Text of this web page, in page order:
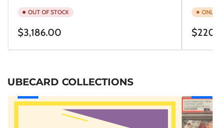
OUT OF STOCK
Regular
$3,186.00
ONLY
Regular
UBECARD COLLECTIONS
GRADED
RAFA's
ROOKIES!